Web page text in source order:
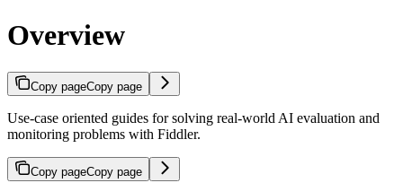
Overview
Copy pageCopy page
Use-case oriented guides for solving real-world AI evaluation and
monitoring problems with Fiddler.
Copy pageCopy page